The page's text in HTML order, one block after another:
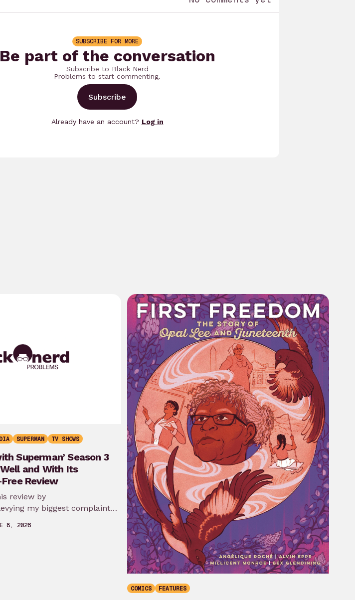
SUBSCRIBE FOR MORE
Be part of the conversation
Subscribe to Black Nerd
Problems to start commenting.
Subscribe
Already have an account? Log in
SUPERMAN TV SHOWS
Superman’ Season 3
and With Its
Review
review by
my biggest complaint
with Superman season 3…
8, 2026
COMICS FEATURES